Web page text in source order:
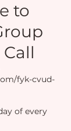
to
fyk-cvud-
of every